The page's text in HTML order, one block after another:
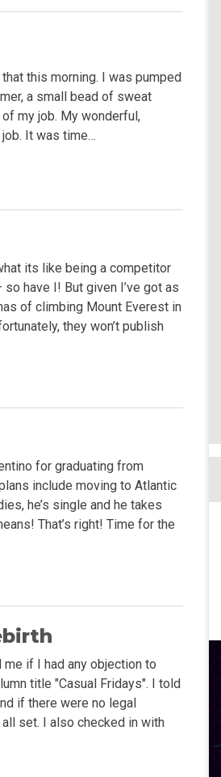
this morning. I was pumped
a small bead of sweat
my job. My wonderful,
It was time…
its like being a competitor
have I! But given I’ve got as
of climbing Mount Everest in
they won’t publish
for graduating from
include moving to Atlantic
he’s single and he takes
That’s right! Time for the
if I had any objection to
title "Casual Fridays". I told
if there were no legal
set. I also checked in with